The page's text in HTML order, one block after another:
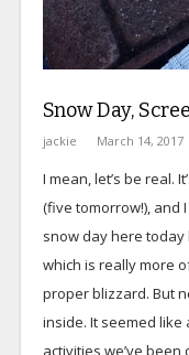
Snow Day,
jackie March 14, 2017
I mean, let’s be real.
(five tomorrow!), and
snow day here
which is really more
proper blizzard. But
inside. It seemed